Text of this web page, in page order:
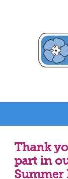
Thank
part in
Summer